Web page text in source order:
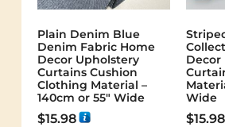
Plain Denim Blue
Denim Fabric Home
Decor Upholstery
Curtains Cushion
Clothing Material –
140cm or 55″ Wide
$15.98
Decor
Wide
$15.98